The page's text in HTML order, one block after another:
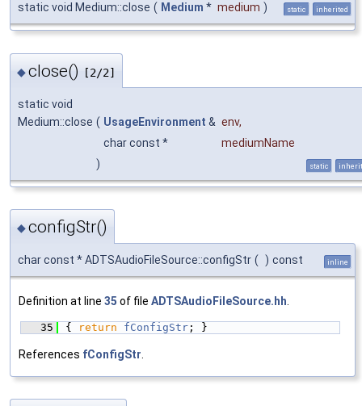
static void Medium::close ( Medium * medium ) static inherited
◆close() [2/2]
static void
Medium::close ( UsageEnvironment & env,
char const *
mediumName
)
static
◆configStr()
char const * ADTSAudioFileSource::configStr ( ) const inline
Definition at line 35 of file ADTSAudioFileSource.hh
   35
{ return fConfigStr ; }
References fConfigStr